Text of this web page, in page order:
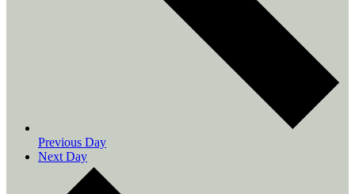
Previous Day
Next Day